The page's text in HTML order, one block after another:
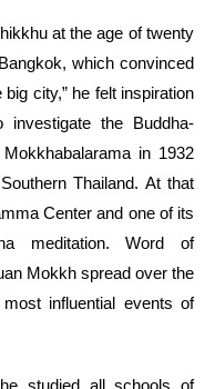
at the age of twenty
which convinced
city,” he felt inspiration
the Buddha-
in 1932
Thailand. At that
Center and one of its
meditation. Word of
Mokkh spread over the
influential events of